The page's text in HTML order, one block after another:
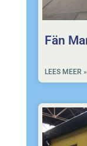
Fän
LEES MEER »